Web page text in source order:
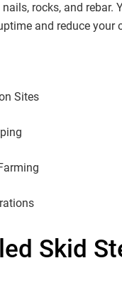
rocks, and rebar.
and reduce
Sites
Skid